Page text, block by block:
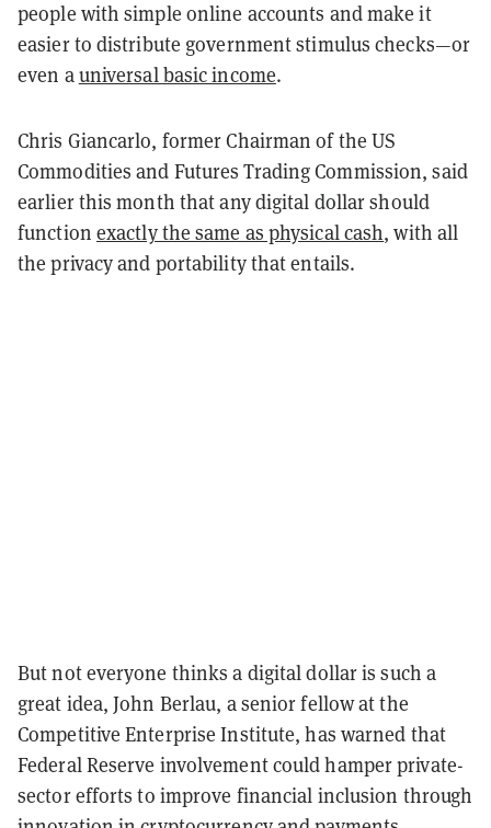
people with simple online accounts and make it
easier to distribute government stimulus checks—or
even auniversal basic income.
Chris Giancarlo, former Chairman of the US
Commodities and Futures Trading Commission, said
earlier this month that any digital dollarshould
function exactly the same as physical cash, with all
the privacy and portability that entails.
But not everyone thinks a digital dollar is such a
great idea, John Berlau, a senior fellow at the
Competitive Enterprise Institute, has warned that
Federal Reserve involvement could hamper private-
sector efforts to improve financial inclusion through